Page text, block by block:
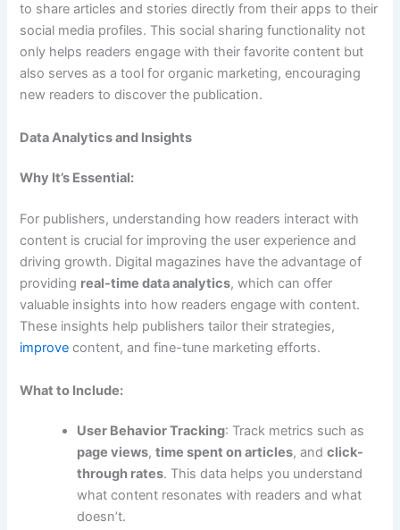
to share articles and stories directly from their apps to their
social media profiles. This social sharing functionality not
only helps readers engage with their favorite content but
also serves as a tool for organic marketing, encouraging
new readers to discover the publication.
Data Analytics and Insights
Why It’s Essential:
For publishers, understanding how readers interact with
content is crucial for improving the user experience and
driving growth. Digital magazines have the advantage of
providing real-time data analytics, which can offer
valuable insights into how readers engage with content.
These insights help publishers tailor their strategies,
improve content, and fine-tune marketing efforts.
What to Include:
User Behavior Tracking: Track metrics such as
page views,time spent on articles, andclick-
through rates. This data helps you understand
what content resonates with readers and what
doesn’t.